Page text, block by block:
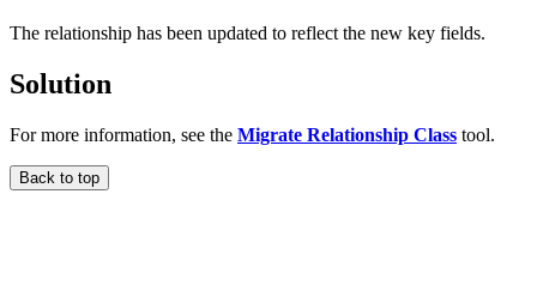
The relationship has been updated to reflect the new key fields.
Solution
For more information, see the Migrate Relationship Class tool.
Back to top